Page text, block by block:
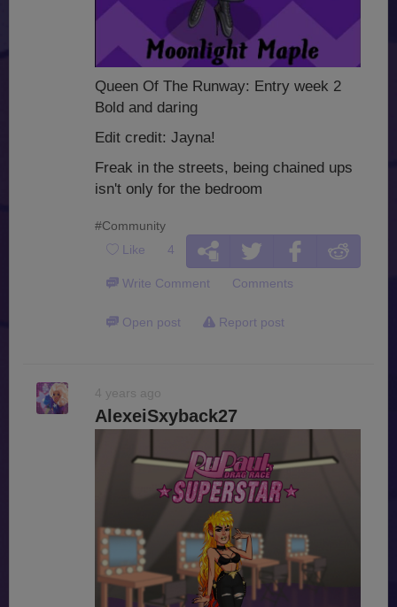
Queen Of The Runway: Entry week 2
Bold and daring
Edit credit: Jayna!
Freak in the streets, being chained ups
isn't only for the bedroom
#Community
Like 4
Write Comment Comments
Open post Report post
4 years ago
AlexeiSxyback27